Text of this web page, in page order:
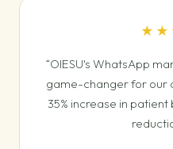
“OIESU's WhatsApp
game-changer for our
35% increase in